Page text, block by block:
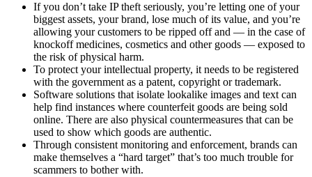
If you don’t take IP theft seriously, you’re letting one of your
biggest assets, your brand, lose much of its value, and you’re
allowing your customers to be ripped off and — in the case of
knockoff medicines, cosmetics and other goods — exposed to
the risk of physical harm.
To protect your intellectual property, it needs to be registered
with the government as a patent, copyright or trademark.
Software solutions that isolate lookalike images and text can
help find instances where counterfeit goods are being sold
online. There are also physical countermeasures that can be
used to show which goods are authentic.
Through consistent monitoring and enforcement, brands can
make themselves a “hard target” that’s too much trouble for
scammers to bother with.